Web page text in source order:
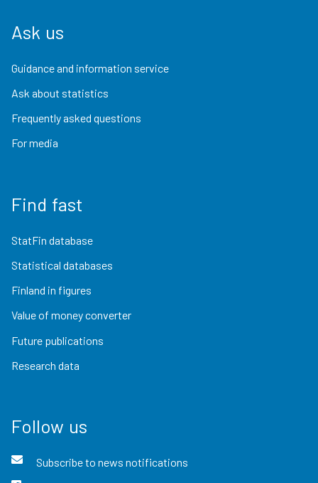
Ask us
Guidance and information service
Ask about statistics
Frequently asked questions
For media
Find fast
StatFin database
Statistical databases
Finland in figures
Value of money converter
Future publications
Research data
Follow us
Subscribe to news notifications